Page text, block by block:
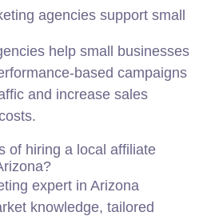
agencies support small
help small businesses
based campaigns
and increase sales
of hiring a local affiliate
expert in Arizona
knowledge, tailored